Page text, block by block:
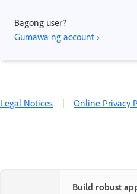
Bagong user?
Gumawa ng account ›
Legal Notices | Online Privacy
Build robust